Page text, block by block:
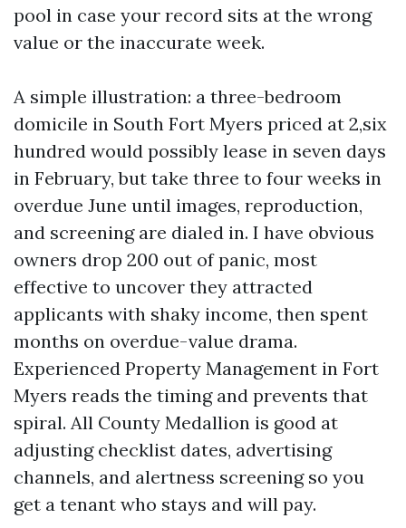
pool in case your record sits at the wrong
value or the inaccurate week.
A simple illustration: a three-bedroom
domicile in South Fort Myers priced at 2,six
hundred would possibly lease in seven days
in February, but take three to four weeks in
overdue June until images, reproduction,
and screening are dialed in. I have obvious
owners drop 200 out of panic, most
effective to uncover they attracted
applicants with shaky income, then spent
months on overdue-value drama.
Experienced Property Management in Fort
Myers reads the timing and prevents that
spiral. All County Medallion is good at
adjusting checklist dates, advertising
channels, and alertness screening so you
get a tenant who stays and will pay.